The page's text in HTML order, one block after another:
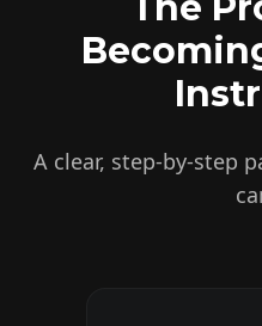
A clear, step-by-step